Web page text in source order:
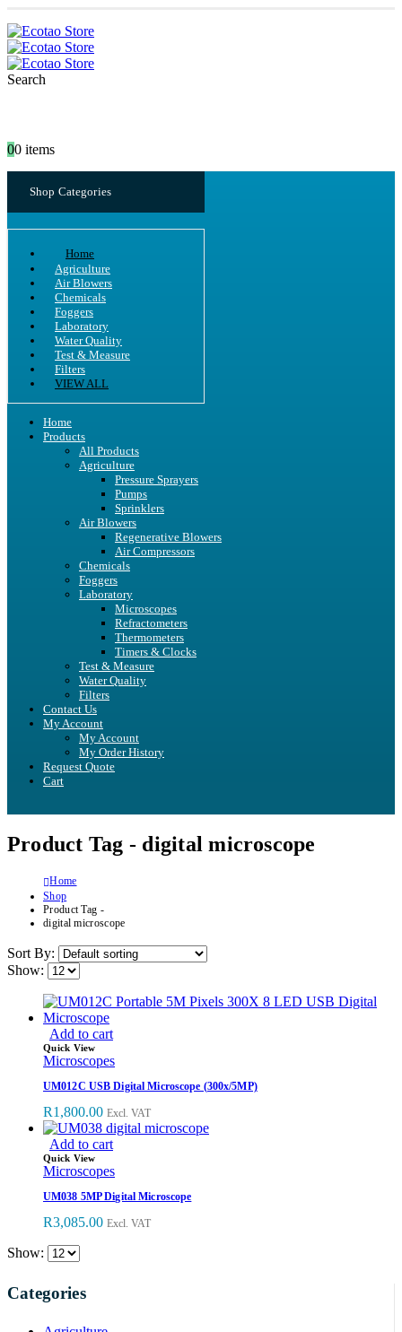
Search
00 items
Shop Categories
Home
Agriculture
Air Blowers
Chemicals
Foggers
Laboratory
Water Quality
Test & Measure
Filters
VIEW ALL
Home
Products
All Products
Agriculture
Pressure Sprayers
Pumps
Sprinklers
Air Blowers
Regenerative Blowers
Air Compressors
Chemicals
Foggers
Laboratory
Microscopes
Refractometers
Thermometers
Timers & Clocks
Test & Measure
Water Quality
Filters
Contact Us
My Account
My Account
My Order History
Request Quote
Cart
Product Tag - digital microscope
Home
Shop
Product Tag -
digital microscope
Sort By:
Show:
Add to cart
Quick View
Microscopes
UM012C USB Digital Microscope (300x/5MP)
R1,800.00 Excl. VAT
Add to cart
Quick View
Microscopes
UM038 5MP Digital Microscope
R3,085.00 Excl. VAT
Show:
Categories